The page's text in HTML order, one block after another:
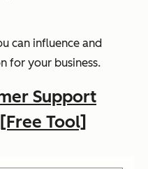
can influence and
for your business.
Support
Tool]